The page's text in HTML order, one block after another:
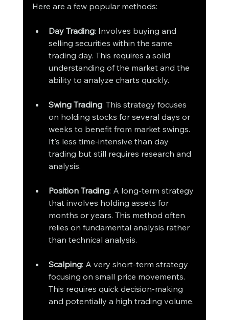
Here are a few popular methods:
Day Trading: Involves buying and
selling securities within the same
trading day. This requires a solid
understanding of the market and the
ability to analyze charts quickly.
Swing Trading: This strategy focuses
on holding stocks for several days or
weeks to benefit from market swings.
It's less time-intensive than day
trading but still requires research and
analysis.
Position Trading: A long-term strategy
that involves holding assets for
months or years. This method often
relies on fundamental analysis rather
than technical analysis.
Scalping: A very short-term strategy
focusing on small price movements.
This requires quick decision-making
and potentially a high trading volume.